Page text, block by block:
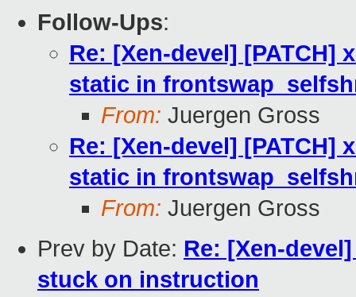
Follow-Ups:
Re: [Xen-devel] [PATCH]
static in
From: Juergen Gross
Re: [Xen-devel] [PATCH]
static in
From: Juergen Gross
Prev by Date: Re: [Xen-
stuck on instruction